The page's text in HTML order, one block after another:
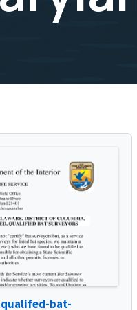
bat-